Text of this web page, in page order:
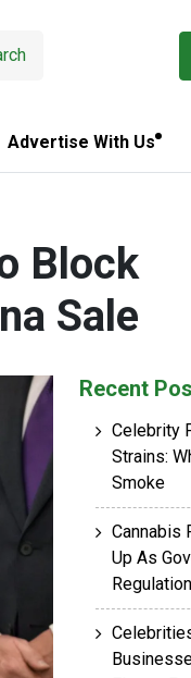
Advertise With Us
Block
Sale
Recent
Celebrity
Strains:
Smoke
Cannabis
Up As
Regulation